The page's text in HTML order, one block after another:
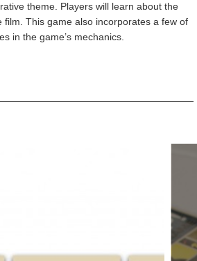
theme. Players will learn about the
film. This game also incorporates a few of
in the game’s mechanics.